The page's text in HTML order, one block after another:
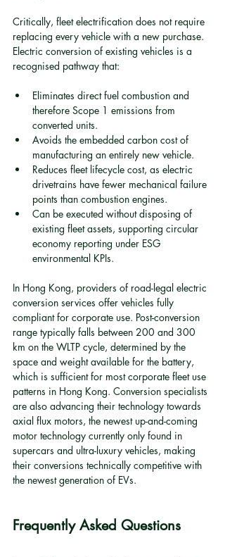
Critically, fleet electrification does not require
replacing every vehicle with a new purchase.
Electric conversion of existing vehicles is a
recognised pathway that:
Eliminates direct fuel combustion and
therefore Scope 1 emissions from
converted units.
Avoids the embedded carbon cost of
manufacturing an entirely new vehicle.
Reduces fleet lifecycle cost, as electric
drivetrains have fewer mechanical failure
points than combustion engines.
Can be executed without disposing of
existing fleet assets, supporting circular
economy reporting under ESG
environmental KPIs.
In Hong Kong, providers of road-legal electric
conversion services offer vehicles fully
compliant for corporate use. Post-conversion
range typically falls between 200 and 300
km on the WLTP cycle, determined by the
space and weight available for the battery,
which is sufficient for most corporate fleet use
patterns in Hong Kong. Conversion specialists
are also advancing their technology towards
axial flux motors, the newest up-and-coming
motor technology currently only found in
supercars and ultra-luxury vehicles, making
their conversions technically competitive with
the newest generation of EVs.
Frequently Asked Questions